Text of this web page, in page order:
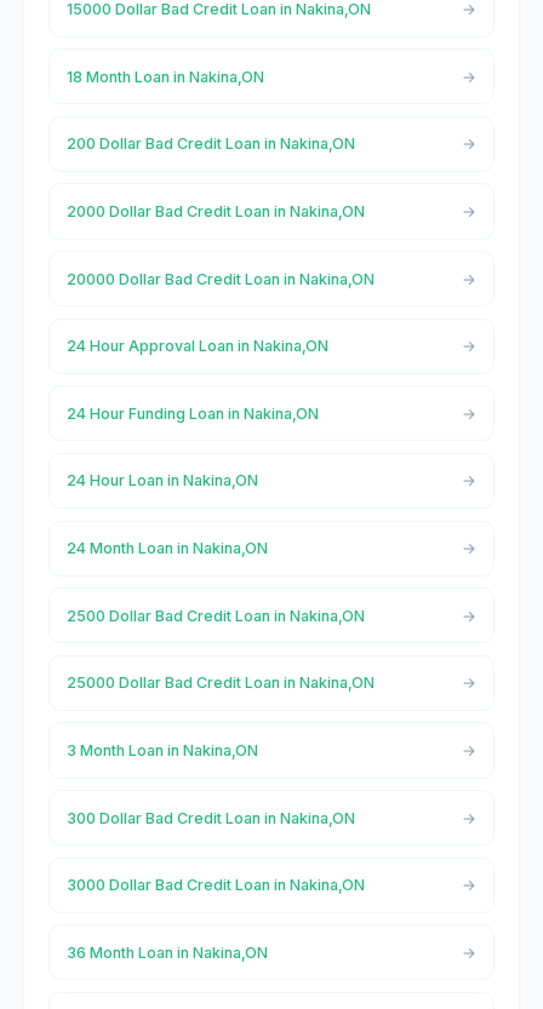
15000 Dollar Bad Credit Loan in Nakina,ON
18 Month Loan in Nakina,ON
200 Dollar Bad Credit Loan in Nakina,ON
2000 Dollar Bad Credit Loan in Nakina,ON
20000 Dollar Bad Credit Loan in Nakina,ON
24 Hour Approval Loan in Nakina,ON
24 Hour Funding Loan in Nakina,ON
24 Hour Loan in Nakina,ON
24 Month Loan in Nakina,ON
2500 Dollar Bad Credit Loan in Nakina,ON
25000 Dollar Bad Credit Loan in Nakina,ON
3 Month Loan in Nakina,ON
300 Dollar Bad Credit Loan in Nakina,ON
3000 Dollar Bad Credit Loan in Nakina,ON
36 Month Loan in Nakina,ON